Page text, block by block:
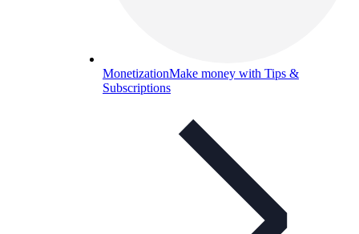
MonetizationMake money with Tips &
Subscriptions